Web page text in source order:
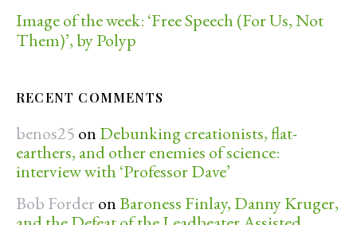
Image of the week: ‘Free Speech (For Us, Not
Them)’, by Polyp
RECENT COMMENTS
benos25 on Debunking creationists, flat-
earthers, and other enemies of science:
interview with ‘Professor Dave’
Bob Forder onBaroness Finlay, Danny Kruger,